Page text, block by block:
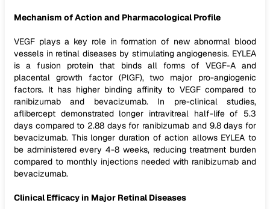
Mechanism of Action and Pharmacological Profile
VEGF plays a key role in formation of new abnormal blood
vessels in retinal diseases by stimulating angiogenesis. EYLEA
is a fusion protein that binds all forms of VEGF-A and
placental growth factor (PlGF), two major pro-angiogenic
factors. It has higher binding affinity to VEGF compared to
ranibizumab and bevacizumab. In pre-clinical studies,
aflibercept demonstrated longer intravitreal half-life of 5.3
days compared to 2.88 days for ranibizumab and 9.8 days for
bevacizumab. This longer duration of action allows EYLEA to
be administered every 4-8 weeks, reducing treatment burden
compared to monthly injections needed with ranibizumab and
bevacizumab.
Clinical Efficacy in Major Retinal Diseases